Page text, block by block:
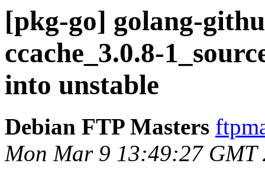
[pkg-go] golang-
ccache_3.0.8-
into unstable
Debian FTP Masters
Mon Mar 9 13:49:27 GMT